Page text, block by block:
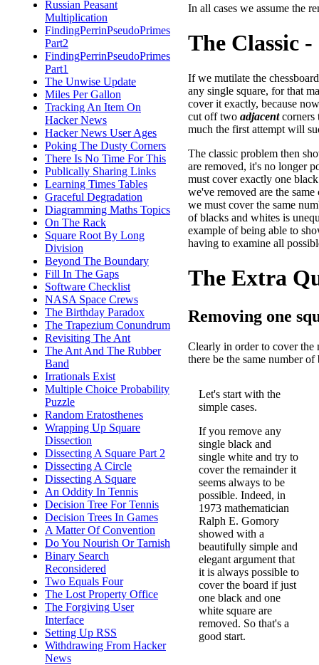
Russian Peasant
Multiplication
FindingPerrinPseudoPrimes
Part2
FindingPerrinPseudoPrimes
Part1
The Unwise Update
Miles Per Gallon
Tracking An Item On
Hacker News
Hacker News User Ages
Poking The Dusty Corners
There Is No Time For This
Publically Sharing Links
Learning Times Tables
Graceful Degradation
Diagramming Maths Topics
On The Rack
Square Root By Long
Division
Beyond The Boundary
Fill In The Gaps
Software Checklist
NASA Space Crews
The Birthday Paradox
The Trapezium Conundrum
Revisiting The Ant
The Ant And The Rubber
Band
Irrationals Exist
Multiple Choice Probability
Puzzle
Random Eratosthenes
Wrapping Up Square
Dissection
Dissecting A Square Part 2
Dissecting A Circle
Dissecting A Square
An Oddity In Tennis
Decision Tree For Tennis
Decision Trees In Games
A Matter Of Convention
Do You Nourish Or Tarnish
Binary Search
Reconsidered
Two Equals Four
The Lost Property Office
The Forgiving User
Interface
Setting Up RSS
Withdrawing From Hacker
News
In all cases we assume the
The Classic -
If we mutilate the
any single square, for that
cover it exactly, because
cut off two adjacentcorners
much the first attempt will
The classic problem then
are removed, it's no longer
must cover exactly one
we've removed are the
we must cover the same
of blacks and whites is
example of being able to
having to examine all
The Extra
Removing one
Clearly in order to cover the
there be the same number
Let's start with the
simple cases.
If you remove any
single black and
single white and try to
cover the remainder it
seems always to be
possible. Indeed, in
1973 mathematician
Ralph E. Gomory
showed with a
beautifully simple and
elegant argument that
it is always possible to
cover the board if just
one black and one
white square are
removed. So that's a
good start.